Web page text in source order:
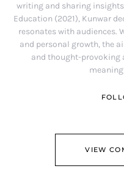
writing and sharing
Education (2021), Kunwar
resonates with audiences.
and personal growth, the
and thought-provoking
VIEW